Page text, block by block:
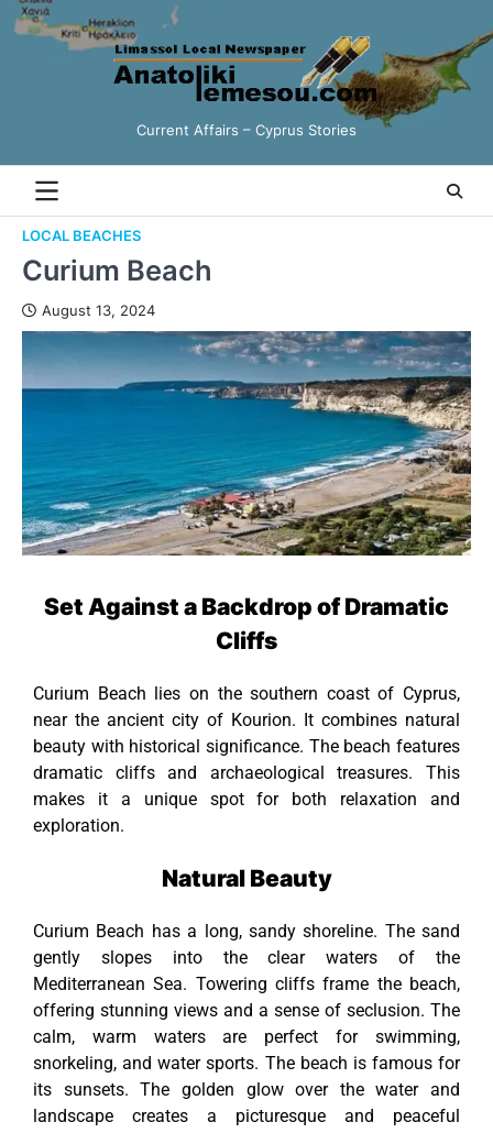
Current Affairs – Cyprus Stories
LOCAL BEACHES
Curium Beach
August 13, 2024
Set Against a Backdrop of Dramatic
Cliffs
Curium Beach lies on the southern coast of Cyprus,
near the ancient city of Kourion. It combines natural
beauty with historical significance. The beach features
dramatic cliffs and archaeological treasures. This
makes it a unique spot for both relaxation and
exploration.
Natural Beauty
Curium Beach has a long, sandy shoreline. The sand
gently slopes into the clear waters of the
Mediterranean Sea. Towering cliffs frame the beach,
offering stunning views and a sense of seclusion. The
calm, warm waters are perfect for swimming,
snorkeling, and water sports. The beach is famous for
its sunsets. The golden glow over the water and
landscape creates a picturesque and peaceful